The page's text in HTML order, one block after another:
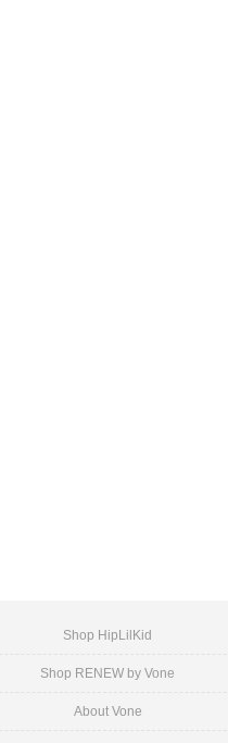
Shop HipLilKid
Shop RENEW by Vone
About Vone